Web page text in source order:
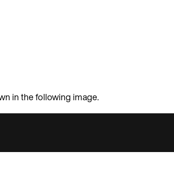
in the following image.